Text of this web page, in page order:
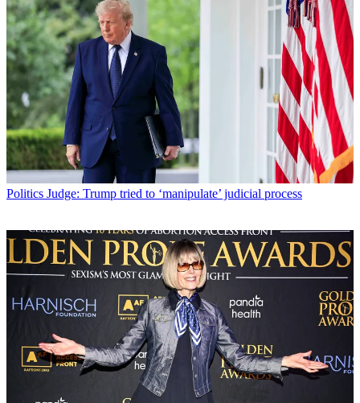
Politics Judge: Trump tried to ‘manipulate’ judicial process